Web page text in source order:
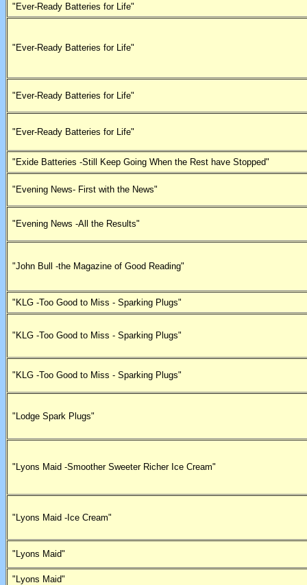
"Ever-Ready Batteries for Life"
"Ever-Ready Batteries for Life"
"Ever-Ready Batteries for Life"
"Ever-Ready Batteries for Life"
"Exide Batteries -Still Keep Going When the Rest have Stopped"
"Evening News- First with the News"
"Evening News -All the Results"
"John Bull -the Magazine of Good Reading"
"KLG -Too Good to Miss - Sparking Plugs"
"KLG -Too Good to Miss - Sparking Plugs"
"KLG -Too Good to Miss - Sparking Plugs"
"Lodge Spark Plugs"
"Lyons Maid -Smoother Sweeter Richer Ice Cream"
"Lyons Maid -Ice Cream"
"Lyons Maid"
"Lyons Maid"